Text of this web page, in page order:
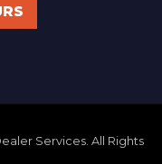
Services . All Rights